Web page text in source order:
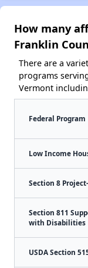
How many
Franklin
There are a
programs
Vermont
Federal Program
Low Income
Section 8
Section 811
with Disabilities
USDA Section